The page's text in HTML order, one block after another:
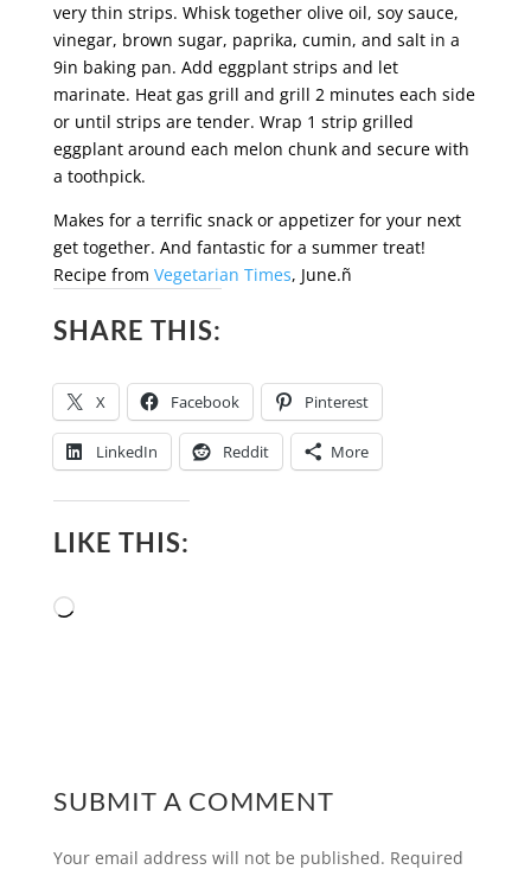
very thin strips. Whisk together olive oil, soy sauce,
vinegar, brown sugar, paprika, cumin, and salt in a
9in baking pan. Add eggplant strips and let
marinate. Heat gas grill and grill 2 minutes each side
or until strips are tender. Wrap 1 strip grilled
eggplant around each melon chunk and secure with
a toothpick.
Makes for a terrific snack or appetizer for your next
get together. And fantastic for a summer treat!
Recipe from Vegetarian Times, June.ñ
SHARE THIS:
X Facebook Pinterest
LinkedIn Reddit More
LIKE THIS:
Loading…
SUBMIT A COMMENT
Your email address will not be published. Required